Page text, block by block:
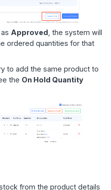
Approved , the system will
ordered quantities for that
to add the same product to
the On Hold Quantity
from the product details